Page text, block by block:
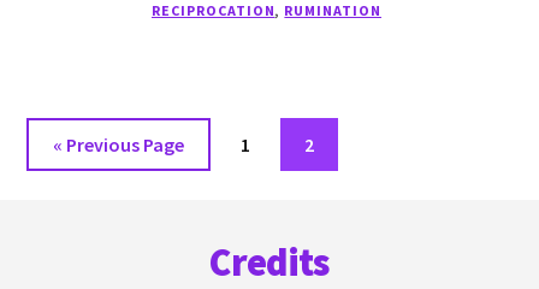
RECIPROCATION, RUMINATION
« Go
to
Previous Page
Go
1
Go
to
2
Credits